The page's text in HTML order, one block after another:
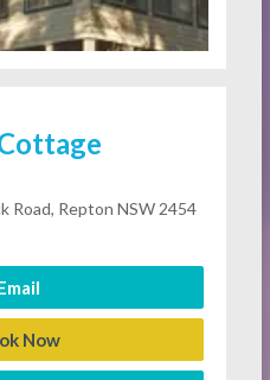
Road, Repton NSW 2454
Now